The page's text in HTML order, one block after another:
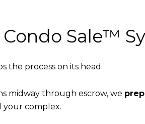
Sale™
the process on its head.
midway through escrow, we
complex.